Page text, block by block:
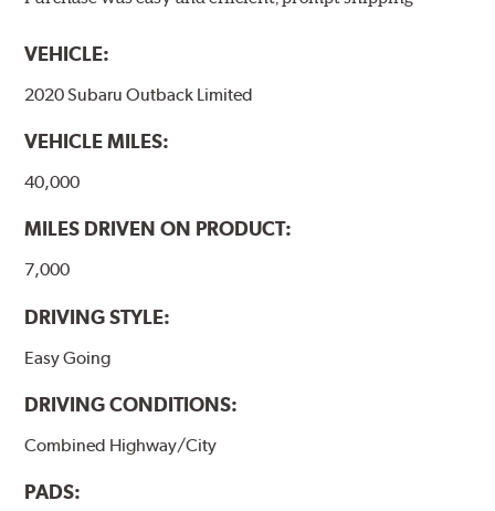
formulations are also asbestos-free.
WARNING: Cancer and Reproductive Harm -
www.P65Warnings.ca.gov
VEHICLE:
2020 Subaru Outback Limited
VEHICLE MILES:
40,000
MILES DRIVEN ON PRODUCT:
7,000
DRIVING STYLE:
Easy Going
DRIVING CONDITIONS:
Combined Highway/City
PADS: